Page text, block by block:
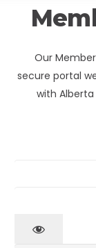
Our
secure portal
with